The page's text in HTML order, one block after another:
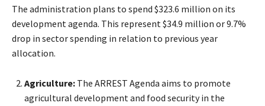
The administration plans to spend $323.6 million on its
development agenda. This represent $34.9 million or 9.7%
drop in sector spending in relation to previous year
allocation.
Agriculture: The ARREST Agenda aims to promote
agricultural development and food security in the